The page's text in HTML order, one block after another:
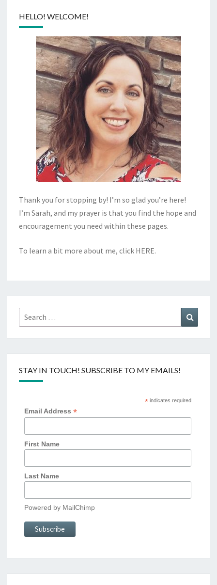
HELLO! WELCOME!
Thank you for stopping by! I’m so glad you’re here!
I’m Sarah, and my prayer is that you find the hope and
encouragement you need within these pages.
To learn a bit more about me, click HERE.
Search
for:
STAY IN TOUCH! SUBSCRIBE TO MY EMAILS!
*indicates required
Email Address*
First Name
Last Name
Powered by MailChimp